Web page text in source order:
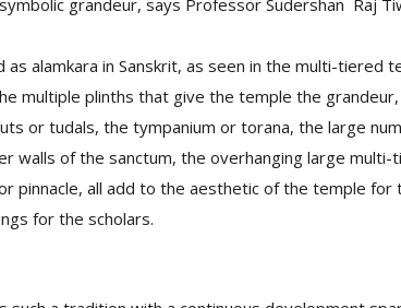
grandeur, says Professor Sudershan Raj
alamkara in Sanskrit, as seen in the multi-tiered
multiple plinths that give the temple the
or tudals, the tympanium or torana, the large
walls of the sanctum, the overhanging large
pinnacle, all add to the aesthetic of the temple for
for the scholars.